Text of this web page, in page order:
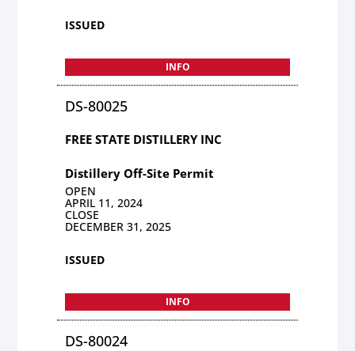
ISSUED
INFO
DS-80025
FREE STATE DISTILLERY INC
Distillery Off-Site Permit
OPEN
APRIL 11, 2024
CLOSE
DECEMBER 31, 2025
ISSUED
INFO
DS-80024